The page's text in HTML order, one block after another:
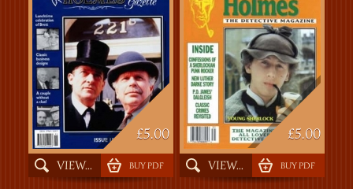
£5.00
VIEW... BUY PDF
£5.00
VIEW... BUY PDF